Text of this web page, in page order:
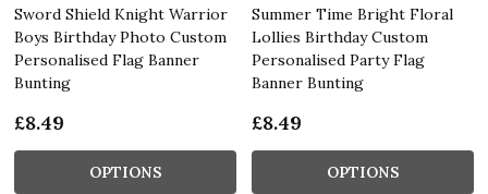
Sword Shield Knight Warrior
Boys Birthday Photo Custom
Personalised Flag Banner
Bunting
£8.49
OPTIONS
Summer Time Bright Floral
Lollies Birthday Custom
Personalised Party Flag
Banner Bunting
£8.49
OPTIONS